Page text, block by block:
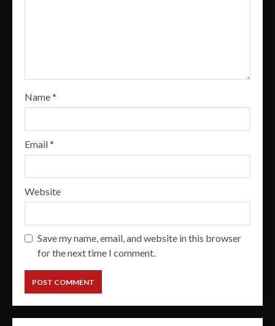
Name*
Email*
Website
Save my name, email, and website in this browser
for the next time I comment.